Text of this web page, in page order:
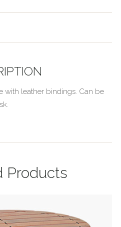
with leather bindings. Can be
Products